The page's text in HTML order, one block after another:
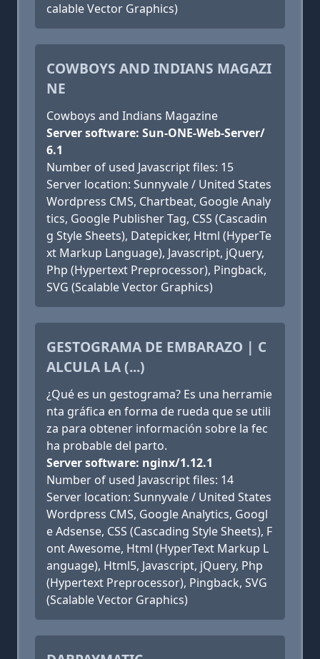
calable Vector Graphics)
COWBOYS AND INDIANS MAGAZI
NE
Cowboys and Indians Magazine
Server software: Sun-ONE-Web-Server/
6.1
Number of used Javascript files: 15
Server location: Sunnyvale / United States
Wordpress CMS, Chartbeat, Google Analy
tics, Google Publisher Tag, CSS (Cascadin
g Style Sheets), Datepicker, Html (HyperTe
xt Markup Language), Javascript, jQuery,
Php (Hypertext Preprocessor), Pingback,
SVG (Scalable Vector Graphics)
GESTOGRAMA DE EMBARAZO | C
ALCULA LA (...)
¿Qué es un gestograma? Es una herramie
nta gráfica en forma de rueda que se utili
za para obtener información sobre la fec
ha probable del parto.
Server software: nginx/1.12.1
Number of used Javascript files: 14
Server location: Sunnyvale / United States
Wordpress CMS, Google Analytics, Googl
e Adsense, CSS (Cascading Style Sheets), F
ont Awesome, Html (HyperText Markup L
anguage), Html5, Javascript, jQuery, Php
(Hypertext Preprocessor), Pingback, SVG
(Scalable Vector Graphics)